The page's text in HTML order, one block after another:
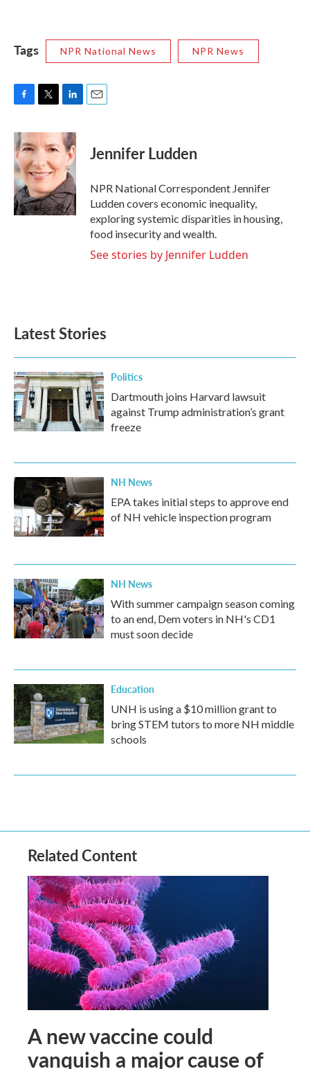
Tags NPR National News NPR News
c
e
b
o
o
k
i
t
e
r
n
k
e
d
I
n
Jennifer Ludden
NPR National Correspondent Jennifer
Ludden covers economic inequality,
exploring systemic disparities in housing,
food insecurity and wealth.
See stories by Jennifer Ludden
Latest Stories
Politics
Dartmouth joins Harvard lawsuit
against Trump administration’s grant
freeze
NH News
EPA takes initial steps to approve end
of NH vehicle inspection program
NH News
With summer campaign season coming
to an end, Dem voters in NH's CD1
must soon decide
Education
UNH is using a $10 million grant to
bring STEM tutors to more NH middle
schools
Related Content
A new vaccine could
vanquish a major cause of